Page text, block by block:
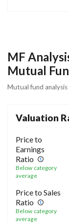
MF
Mutual
Mutual fund
Valuation
Price to
Earnings
Ratio
Below category
average
Price to Sales
Ratio
Below category
average